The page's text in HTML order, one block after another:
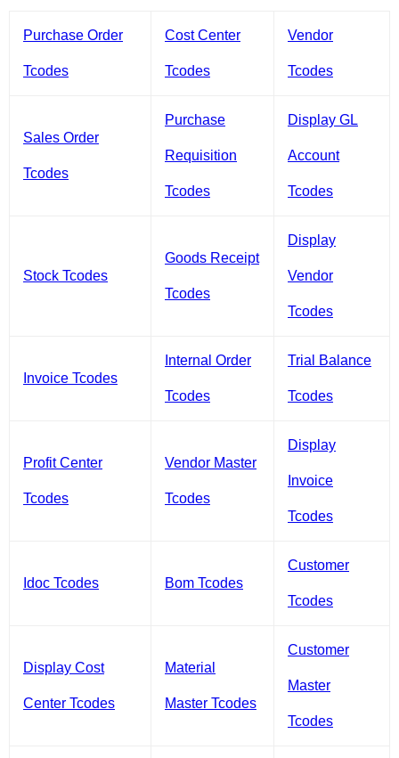
Purchase Order
Tcodes
Cost Center
Tcodes
Vendor
Tcodes
Sales Order
Tcodes
Purchase
Requisition
Tcodes
Display GL
Account
Tcodes
Stock Tcodes
Goods Receipt
Tcodes
Display
Vendor
Tcodes
Invoice Tcodes
Internal Order
Tcodes
Trial Balance
Tcodes
Profit Center
Tcodes
Vendor Master
Tcodes
Display
Invoice
Tcodes
Idoc Tcodes Bom Tcodes
Customer
Tcodes
Display Cost
Center Tcodes
Material
Master Tcodes
Customer
Master
Tcodes